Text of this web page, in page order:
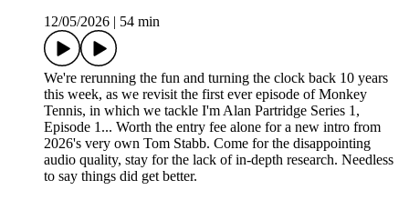
12/05/2026
54 min
We're rerunning the fun and turning the clock back 10 years
this week, as we revisit the first ever episode of Monkey
Tennis, in which we tackle I'm Alan Partridge Series 1,
Episode 1... Worth the entry fee alone for a new intro from
2026's very own Tom Stabb. Come for the disappointing
audio quality, stay for the lack of in-depth research. Needless
to say things did get better.